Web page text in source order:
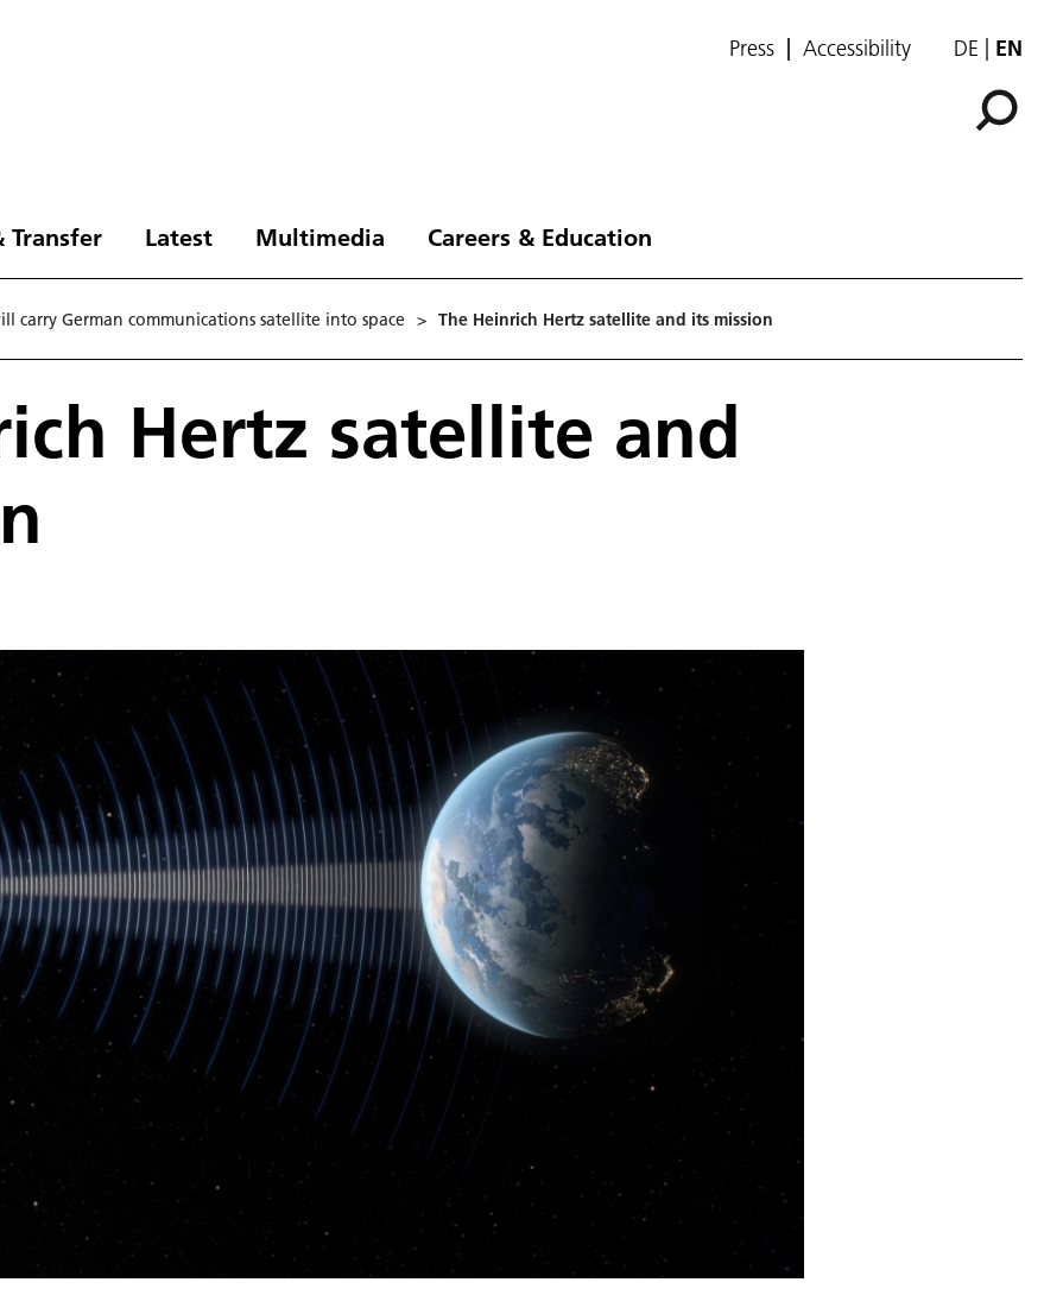
Press Accessibility DE EN
Transfer Latest Multimedia Careers & Education
carry German communications satellite into space > The Heinrich Hertz satellite and its mission
Hertz satellite and